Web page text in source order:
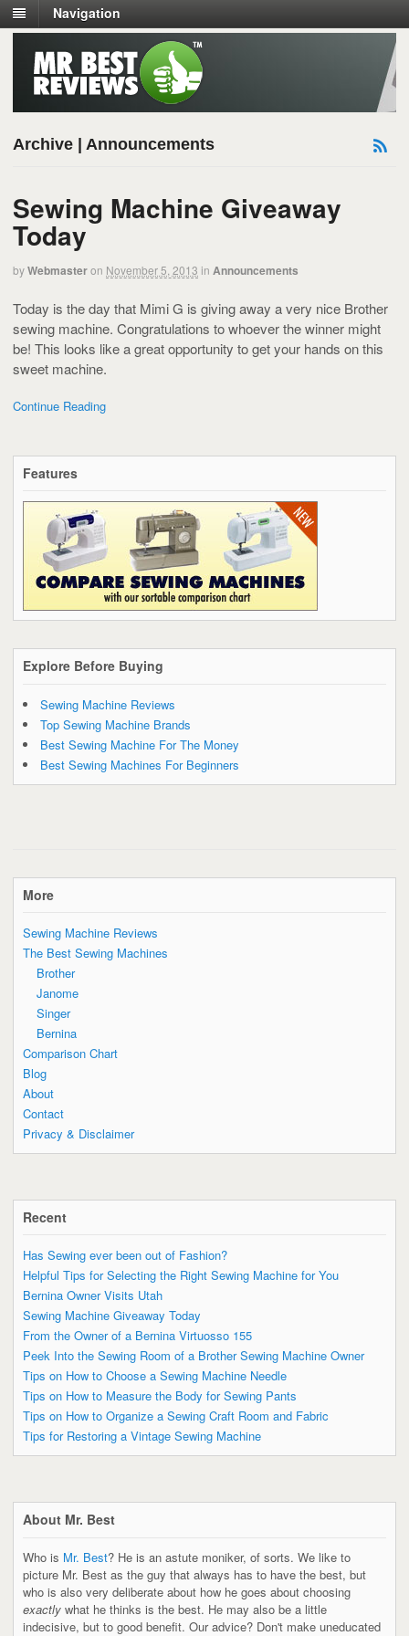
Navigation
Archive | Announcements
Sewing Machine Giveaway
Today
byWebmasteron November 5, 2013 in Announcements
Today is the day that Mimi G is giving away a very nice Brother
sewing machine. Congratulations to whoever the winner might
be! This looks like a great opportunity to get your hands on this
sweet machine.
Continue Reading
Features
Explore Before Buying
Sewing Machine Reviews
Top Sewing Machine Brands
Best Sewing Machine For The Money
Best Sewing Machines For Beginners
More
Sewing Machine Reviews
The Best Sewing Machines
Brother
Janome
Singer
Bernina
Comparison Chart
Blog
About
Contact
Privacy & Disclaimer
Recent
Has Sewing ever been out of Fashion?
Helpful Tips for Selecting the Right Sewing Machine for You
Bernina Owner Visits Utah
Sewing Machine Giveaway Today
From the Owner of a Bernina Virtuosso 155
Peek Into the Sewing Room of a Brother Sewing Machine Owner
Tips on How to Choose a Sewing Machine Needle
Tips on How to Measure the Body for Sewing Pants
Tips on How to Organize a Sewing Craft Room and Fabric
Tips for Restoring a Vintage Sewing Machine
About Mr. Best
Who is Mr. Best? He is an astute moniker, of sorts. We like to
picture Mr. Best as the guy that always has to have the best, but
who is also very deliberate about how he goes about choosing
exactly what he thinks is the best. He may also be a little
indecisive, but to good benefit. Our advice? Don't make uneducated